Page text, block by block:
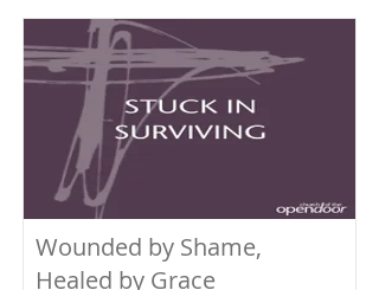
Wounded by Shame,
Healed by Grace